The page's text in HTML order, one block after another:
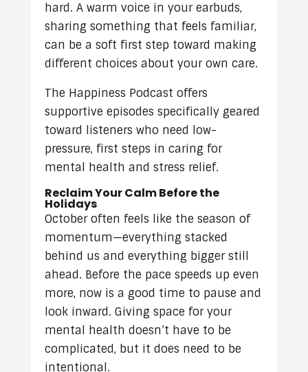
hard. A warm voice in your earbuds,
sharing something that feels familiar,
can be a soft first step toward making
different choices about your own care.
The Happiness Podcast offers
supportive episodes specifically geared
toward listeners who need low-
pressure, first steps in caring for
mental health and stress relief.
Reclaim Your Calm Before the
Holidays
October often feels like the season of
momentum—everything stacked
behind us and everything bigger still
ahead. Before the pace speeds up even
more, now is a good time to pause and
look inward. Giving space for your
mental health doesn’t have to be
complicated, but it does need to be
intentional.